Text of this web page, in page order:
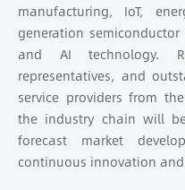
manufacturing, IoT,
generation
and AI technology.
representatives, and
service providers from
the industry chain will
forecast market
continuous innovation